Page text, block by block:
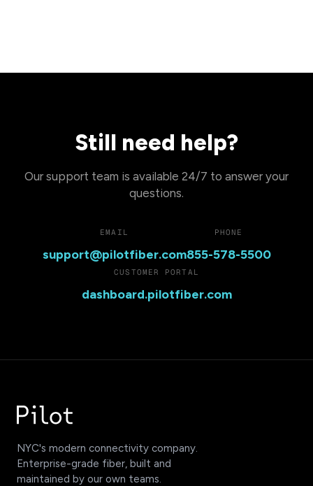
Still need help?
Our support team is available 24/7 to answer your
questions.
EMAIL
support@pilotfiber.com
PHONE
855-578-5500
CUSTOMER PORTAL
dashboard.pilotfiber.com
NYC's modern connectivity company.
Enterprise-grade fiber, built and
maintained by our own teams.